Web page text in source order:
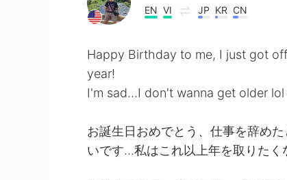
EN VI JP KR CN
Happy Birthday to me, I just got
year!
I'm sad...I don't wanna get older
お誕生日おめでとう、仕事を辞め
いです...私はこれ以上年を取りた